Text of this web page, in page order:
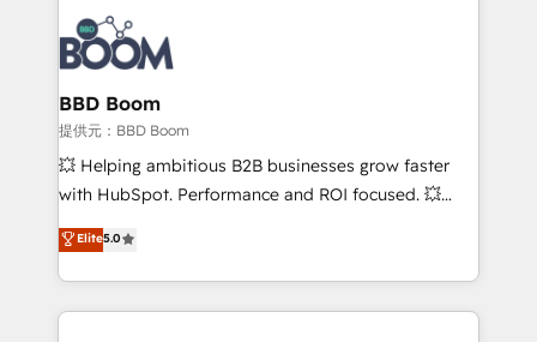
experts conseil - 150 certifications HubSpot
cumulées
revenue. ⚙️ HubSpot Integration & Optimization •
Seamless CRM, CMS, and automation setup •
Complex platform migrations and data cleanups •
Custom APIs and third-party integrations 📈 End-to-
End Revenue Acceleration • Lifecycle marketing and
pipeline growth programs • Sales enablement tools
and CRM optimization • Retention strategies with
Execution • 750+ onboardings and 2,000+
implementations • Deep expertise across marketing,
BBD Boom
提供元：BBD Boom
💥 Helping ambitious B2B businesses grow faster
with HubSpot. Performance and ROI focused. 💥
BBD Boom is the HubSpot partner that can help you
to HubSpot Better. We work with your teams to
solve all your HubSpot challenges and improve user
adoption, sales process and marketing results.
Elite5.0